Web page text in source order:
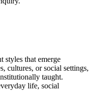
styles that emerge
cultures, or social settings,
taught.
life, social